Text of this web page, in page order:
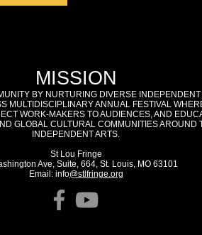
MISSION
BY NURTURING DIVERSE INDEPENDENT
MULTIDISCIPLINARY ANNUAL FESTIVAL
WORK-MAKERS TO AUDIENCES, AND
GLOBAL CULTURAL COMMUNITIES AROUND
INDEPENDENT ARTS.
St Lou Fringe
Ave, Suite, 664, St. Louis, MO 63101
Email: info@stlfringe.org